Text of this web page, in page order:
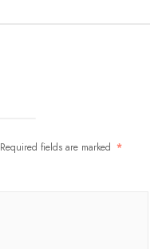
Required fields are marked *